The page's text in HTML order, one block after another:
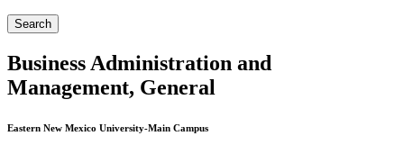
Search
Business Administration and
Management, General
Eastern New Mexico University-Main Campus